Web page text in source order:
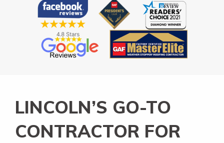
LINCOLN’S GO-TO
CONTRACTOR FOR